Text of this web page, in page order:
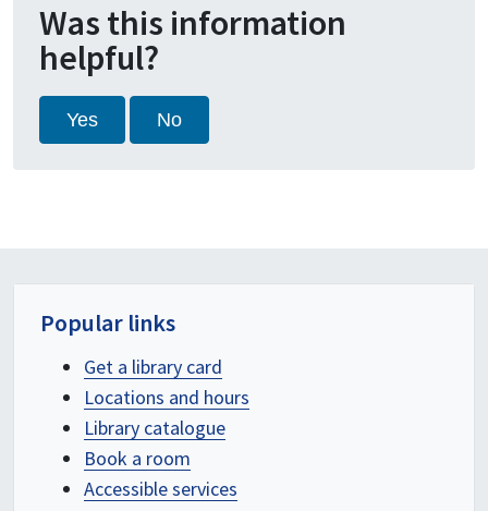
Was this information
helpful?
Yes No
Popular links
Get a library card
Locations and hours
Library catalogue
Book a room
Accessible services